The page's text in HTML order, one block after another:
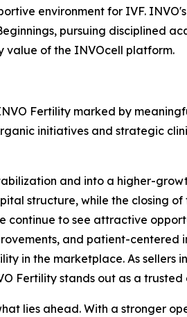
environment for IVF.
pursuing disciplined
value of the INVOcell platform.
Fertility marked by
initiatives and strategic
and into a higher-
structure, while the closing
continue to see attractive
and patient-
in the marketplace. As
Fertility stands out as a trusted
lies ahead. With a stronger